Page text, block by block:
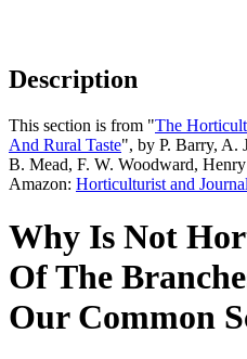
Description
This section is from "The
And Rural Taste", by P. Barry, A.
B. Mead, F. W. Woodward,
Amazon: Horticulturist and
Why Is Not
Of The
Our Common